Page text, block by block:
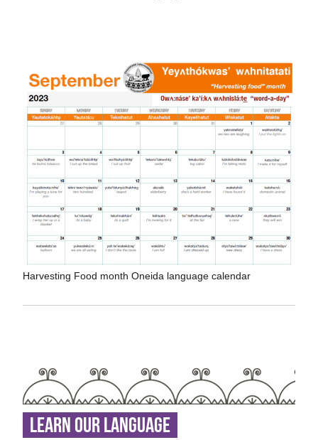
Harvesting Food month Oneida language calendar
Learn Our Language